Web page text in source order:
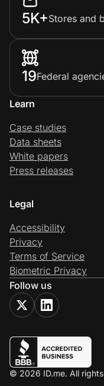
5K+Stores and
19Federal
Learn
Case studies
Data sheets
White papers
Press releases
Legal
Accessibility
Privacy
Terms of Service
Biometric Privacy
Follow us
© 2026 ID.me. All